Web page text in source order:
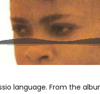
language. From the